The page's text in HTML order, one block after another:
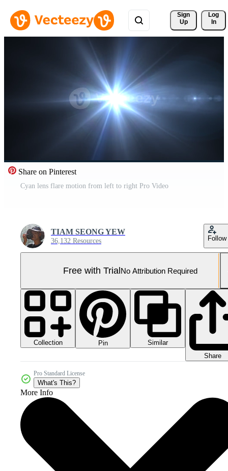
Sign
Up
Log
In
Share on Pinterest
Cyan lens flare motion from left to right Pro Video
TIAM SEONG YEW
36,132 Resources Follow
Free with TrialNo Attribution Required
Collection Pin
Similar
Share
Pro Standard License
What's This?
More Info